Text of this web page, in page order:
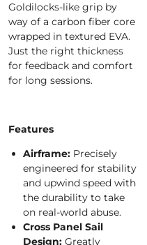
Goldilocks-like grip by
way of a carbon fiber core
wrapped in textured EVA.
Just the right thickness
for feedback and comfort
for long sessions.
Features
Airframe: Precisely
engineered for stability
and upwind speed with
the durability to take
on real-world abuse.
Cross Panel Sail
Design: Greatly